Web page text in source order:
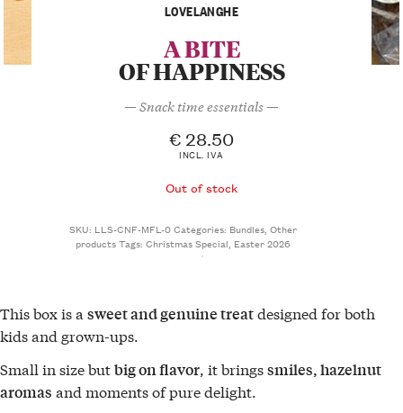
LOVELANGHE
A BITE
OF HAPPINESS
— Snack time essentials —
€ 28.50
INCL. IVA
Out of stock
SKU: LLS-CNF-MFL-0Categories: Bundles, Other
productsTags: Christmas Special, Easter 2026
This box is a sweet and genuine treatdesigned for both
kids and grown-ups.
Small in size butbig on flavor, it bringssmiles, hazelnut
aromas and moments of pure delight.